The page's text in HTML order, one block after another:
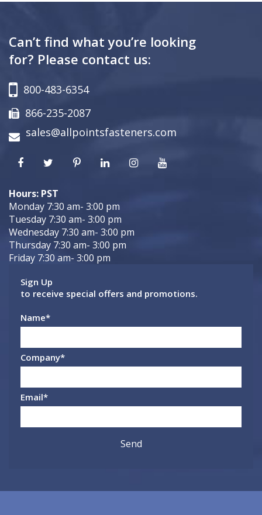
Can’t find what you’re looking
for? Please contact us:
800-483-6354
866-235-2087
sales@allpointsfasteners.com
Hours: PST
Monday 7:30 am- 3:00 pm
Tuesday 7:30 am- 3:00 pm
Wednesday 7:30 am- 3:00 pm
Thursday 7:30 am- 3:00 pm
Friday 7:30 am- 3:00 pm
Sign Up
to receive special offers and promotions.
Name*
Company*
Email*